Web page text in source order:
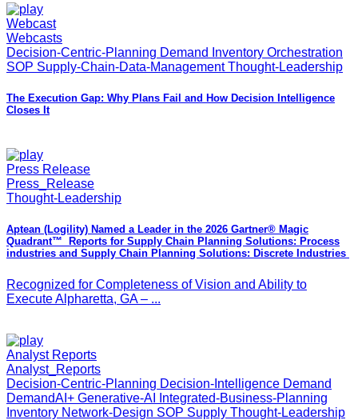
Webcast
Webcasts
Decision-Centric-Planning Demand Inventory Orchestration
SOP Supply-Chain-Data-Management Thought-Leadership
The Execution Gap: Why Plans Fail and How Decision Intelligence
Closes It
Press Release
Press_Release
Thought-Leadership
Aptean (Logility) Named a Leader in the 2026 Gartner® Magic
Quadrant™ Reports for Supply Chain Planning Solutions: Process
industries and ​Supply Chain Planning Solutions: Discrete Industries
Recognized for Completeness of Vision and Ability to
Execute Alpharetta, GA – ...
Analyst Reports
Analyst_Reports
Decision-Centric-Planning Decision-Intelligence Demand
DemandAI+ Generative-AI Integrated-Business-Planning
Inventory Network-Design SOP Supply Thought-Leadership